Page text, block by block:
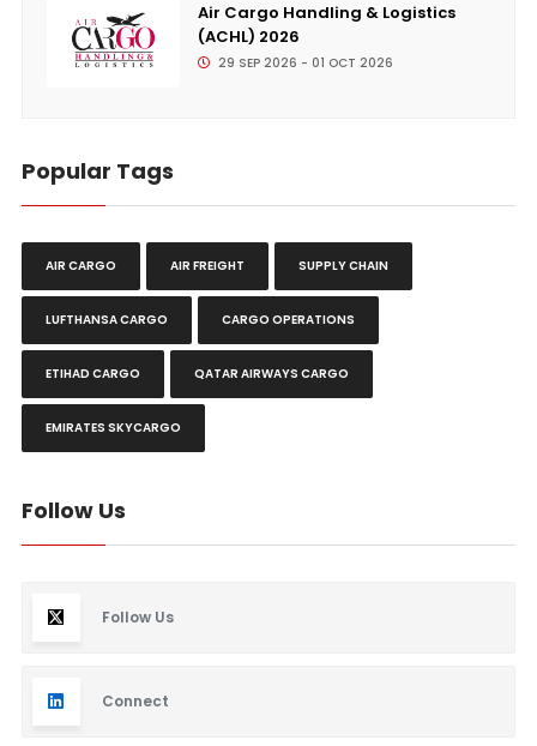
Air Cargo Handling & Logistics
(ACHL) 2026
29 SEP 2026 - 01 OCT 2026
Popular Tags
AIR CARGO AIR FREIGHT SUPPLY CHAIN
LUFTHANSA CARGO CARGO OPERATIONS
ETIHAD CARGO QATAR AIRWAYS CARGO
EMIRATES SKYCARGO
Follow Us
Follow Us
Connect